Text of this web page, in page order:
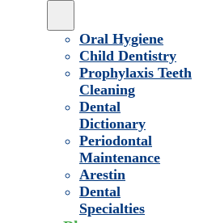
Oral Hygiene
Child Dentistry
Prophylaxis Teeth
Cleaning
Dental
Dictionary
Periodontal
Maintenance
Arestin
Dental
Specialties